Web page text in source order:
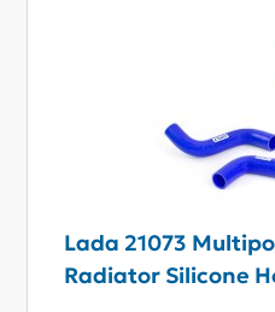
Lada 21073
Radiator Silicone